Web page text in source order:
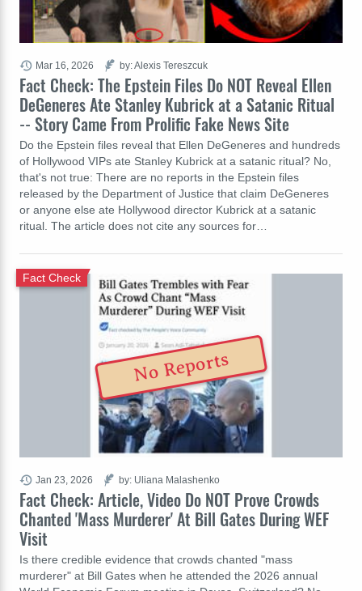
Fact Check: The Epstein Files Do NOT Reveal Ellen
DeGeneres Ate Stanley Kubrick at a Satanic Ritual
-- Story Came From Prolific Fake News Site
Do the Epstein files reveal that Ellen DeGeneres and hundreds
of Hollywood VIPs ate Stanley Kubrick at a satanic ritual? No,
that's not true: There are no reports in the Epstein files
released by the Department of Justice that claim DeGeneres
or anyone else ate Hollywood director Kubrick at a satanic
ritual. The article does not cite any sources for…
Mar 16, 2026 by: Alexis Tereszcuk
Fact Check: Article, Video Do NOT Prove Crowds
Chanted 'Mass Murderer' At Bill Gates During WEF
Visit
Fact Check
Is there credible evidence that crowds chanted "mass
murderer" at Bill Gates when he attended the 2026 annual
Jan 23, 2026 by: Uliana Malashenko
No Reports